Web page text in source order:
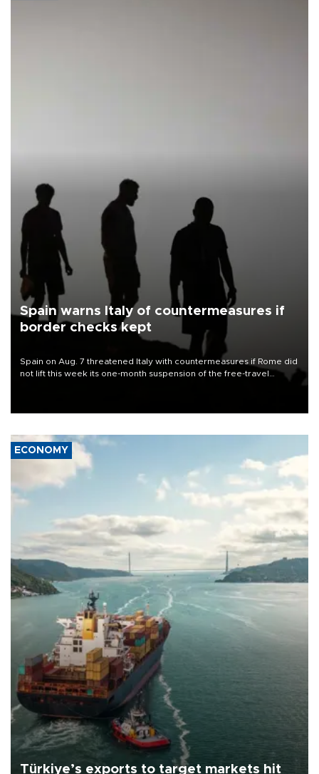
Spain warns Italy of countermeasures if
border checks kept
Spain on Aug. 7 threatened Italy with countermeasures if Rome did
not lift this week its one-month suspension of the free-travel
ECONOMY
Türkiye’s exports to target markets hit